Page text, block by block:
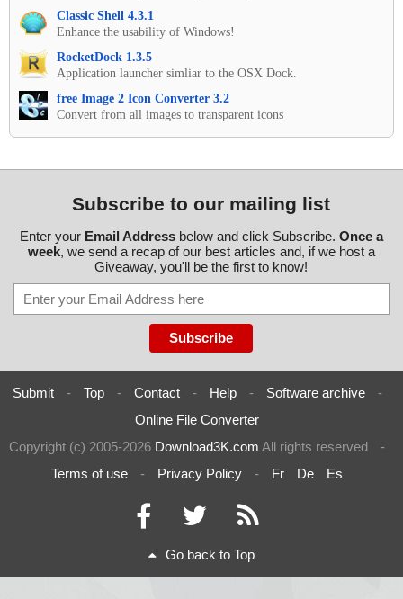
Classic Shell 4.3.1
Enhance the usability of Windows!
RocketDock 1.3.5
Application launcher simliar to the OSX Dock.
free Image 2 Icon Converter 3.2
Convert from all images to transparent icons
Subscribe to our mailing list
Enter your Email Addressbelow and click Subscribe. Once a
week, we send a recap of our best articles and, if we host a
Giveaway, you'll be the first to know!
Submit - Top - Contact - Help - Software archive
-
Online File Converter
Copyright (c) 2005-2026 Download3K.com All rights reserved
-
Terms of use
- Privacy Policy - Fr De Es
Go back to Top